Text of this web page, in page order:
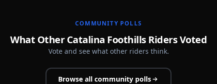
COMMUNITY POLLS
What Other Catalina Foothills Riders Voted
Vote and see what other riders think.
Browse all community polls